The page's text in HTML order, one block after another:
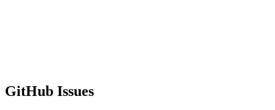
GitHub Issues